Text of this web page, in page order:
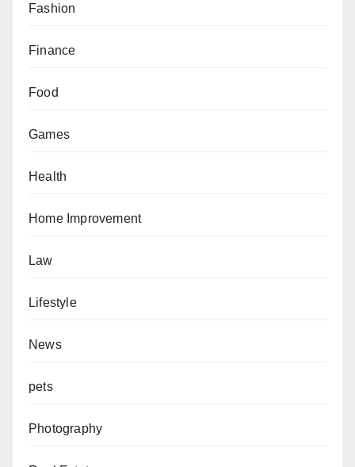
Fashion
Finance
Food
Games
Health
Home Improvement
Law
Lifestyle
News
pets
Photography